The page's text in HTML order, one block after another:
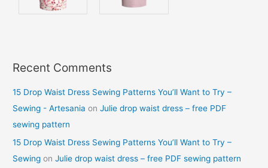
Recent Comments
15 Drop Waist Dress Sewing Patterns You’ll Want to Try –
Sewing - Artesania onJulie drop waist dress – free PDF
sewing pattern
15 Drop Waist Dress Sewing Patterns You’ll Want to Try –
Sewing onJulie drop waist dress – free PDF sewing pattern